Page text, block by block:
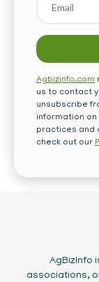
Agbizinfo.com
us to contact
unsubscribe
information on
practices and
check out our
AgBizInfo
associations,